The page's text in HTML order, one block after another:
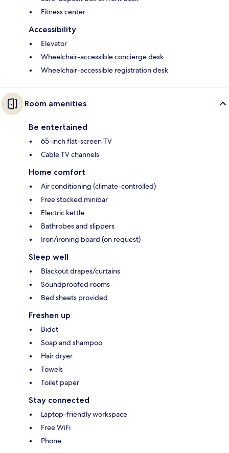
Fitness center
Accessibility
Elevator
Wheelchair-accessible concierge desk
Wheelchair-accessible registration desk
Room amenities
Be entertained
65-inch flat-screen TV
Cable TV channels
Home comfort
Air conditioning (climate-controlled)
Free stocked minibar
Electric kettle
Bathrobes and slippers
Iron/ironing board (on request)
Sleep well
Blackout drapes/curtains
Soundproofed rooms
Bed sheets provided
Freshen up
Bidet
Soap and shampoo
Hair dryer
Towels
Toilet paper
Stay connected
Laptop-friendly workspace
Free WiFi
Phone